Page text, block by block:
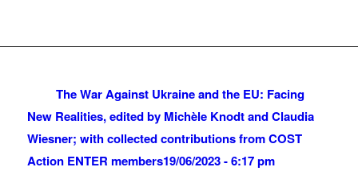
The War Against Ukraine and the EU: Facing
New Realities, edited by Michèle Knodt and Claudia
Wiesner; with collected contributions from COST
Action ENTER members19/06/2023 - 6:17 pm